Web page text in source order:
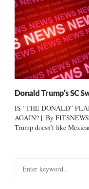
Donald Trump’s SC
IS “THE DONALD”
AGAIN? || By
Trump doesn’t like